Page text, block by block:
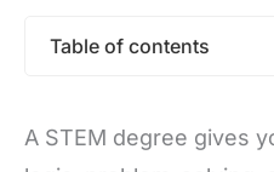
Table of contents
A STEM degree gives